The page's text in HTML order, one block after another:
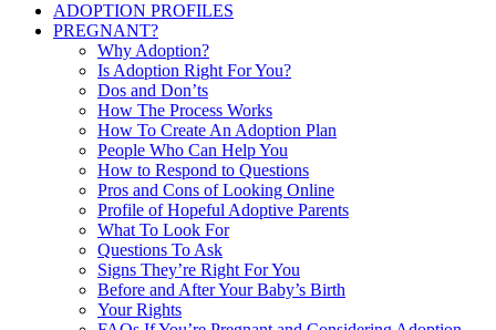
ADOPTION PROFILES
PREGNANT?
Why Adoption?
Is Adoption Right For You?
Dos and Don’ts
How The Process Works
How To Create An Adoption Plan
People Who Can Help You
How to Respond to Questions
Pros and Cons of Looking Online
Profile of Hopeful Adoptive Parents
What To Look For
Questions To Ask
Signs They’re Right For You
Before and After Your Baby’s Birth
Your Rights